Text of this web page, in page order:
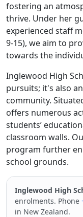
fostering an
thrive. Under her
experienced staff
9-15), we aim to
towards the
Inglewood High
pursuits; it's also
community.
offers numerous
students’
classroom walls.
program further
school grounds.
Inglewood High
enrolments. Phone
in New Zealand.